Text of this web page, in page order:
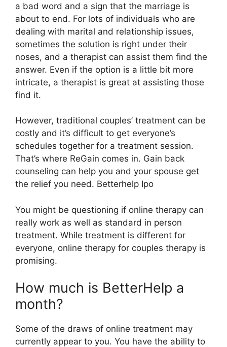
a bad word and a sign that the marriage is
about to end. For lots of individuals who are
dealing with marital and relationship issues,
sometimes the solution is right under their
noses, and a therapist can assist them find the
answer. Even if the option is a little bit more
intricate, a therapist is great at assisting those
find it.
However, traditional couples’ treatment can be
costly and it’s difficult to get everyone’s
schedules together for a treatment session.
That’s where ReGain comes in. Gain back
counseling can help you and your spouse get
the relief you need. Betterhelp Ipo
You might be questioning if online therapy can
really work as well as standard in person
treatment. While treatment is different for
everyone, online therapy for couples therapy is
promising.
How much is BetterHelp a
month?
Some of the draws of online treatment may
currently appear to you. You have the ability to